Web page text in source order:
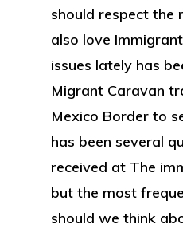
should respect the
also love
issues lately has
Migrant Caravan
Mexico Border to
has been several
received at The
but the most
should we think